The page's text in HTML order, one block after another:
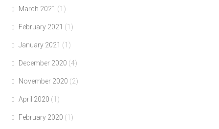
March 2021 (1)
February 2021 (1)
January 2021 (1)
December 2020 (4)
November 2020 (2)
April 2020 (1)
February 2020 (1)